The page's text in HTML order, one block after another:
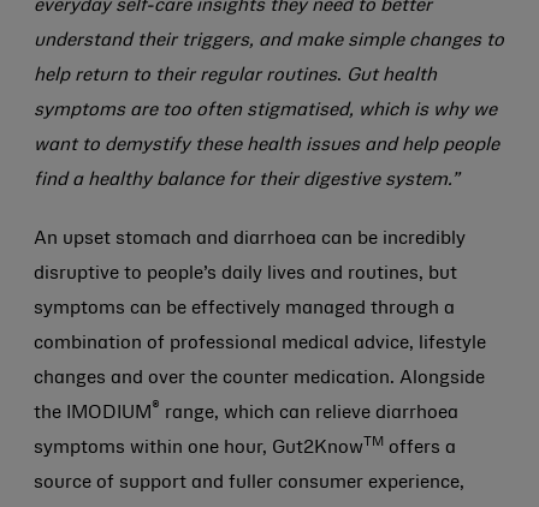
everyday self-care insights they need to better
understand their triggers, and make simple changes to
help return to their regular routines. Gut health
symptoms are too often stigmatised, which is why we
want to demystify these health issues and help people
find a healthy balance for their digestive system.”
An upset stomach and diarrhoea can be incredibly
disruptive to people’s daily lives and routines, but
symptoms can be effectively managed through a
combination of professional medical advice, lifestyle
changes and over the counter medication. Alongside
the IMODIUM ® range, which can relieve diarrhoea
symptoms within one hour, Gut2Know TM offers a
source of support and fuller consumer experience,